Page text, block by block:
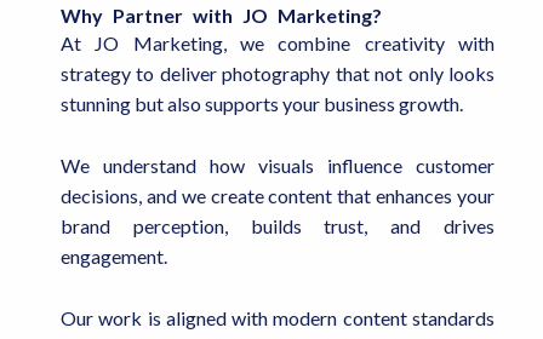
Why Partner with JO Marketing?
At JO Marketing, we combine creativity with
strategy to deliver photography that not only looks
stunning but also supports your business growth.
We understand how visuals influence customer
decisions, and we create content that enhances your
brand perception, builds trust, and drives
engagement.
Our work is aligned with modern content standards